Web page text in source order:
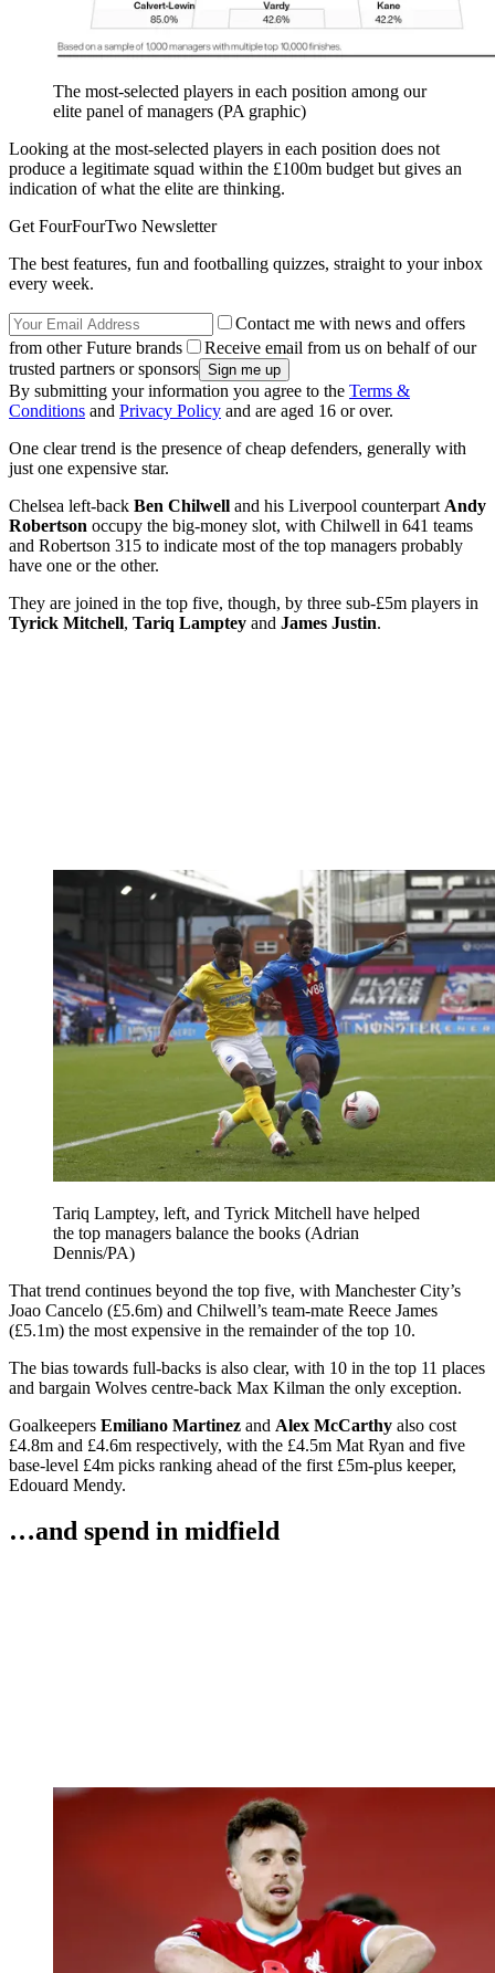
The most-selected players in each position among our
elite panel of managers (PA graphic)
Looking at the most-selected players in each position does not
produce a legitimate squad within the £100m budget but gives an
indication of what the elite are thinking.
Get FourFourTwo Newsletter
The best features, fun and footballing quizzes, straight to your inbox
every week.
Contact me with news and offers
from other Future brands
Receive email from us on behalf of our
trusted partners or sponsors
By submitting your information you agree to the Terms &
Conditions and Privacy Policy and are aged 16 or over.
One clear trend is the presence of cheap defenders, generally with
just one expensive star.
Chelsea left-back Ben Chilwell and his Liverpool counterpart Andy
Robertson occupy the big-money slot, with Chilwell in 641 teams
and Robertson 315 to indicate most of the top managers probably
have one or the other.
They are joined in the top five, though, by three sub-£5m players in
Tyrick Mitchell, Tariq Lamptey and James Justin.
Tariq Lamptey, left, and Tyrick Mitchell have helped
the top managers balance the books (Adrian
Dennis/PA)
That trend continues beyond the top five, with Manchester City’s
Joao Cancelo (£5.6m) and Chilwell’s team-mate Reece James
(£5.1m) the most expensive in the remainder of the top 10.
The bias towards full-backs is also clear, with 10 in the top 11 places
and bargain Wolves centre-back Max Kilman the only exception.
Goalkeepers Emiliano Martinez and Alex McCarthy also cost
£4.8m and £4.6m respectively, with the £4.5m Mat Ryan and five
base-level £4m picks ranking ahead of the first £5m-plus keeper,
Edouard Mendy.
…and spend in midfield